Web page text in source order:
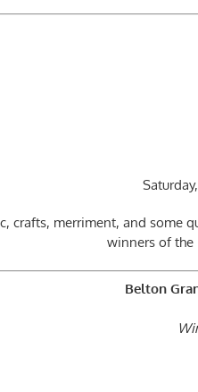
crafts, merriment, and some
winners of the
Belton